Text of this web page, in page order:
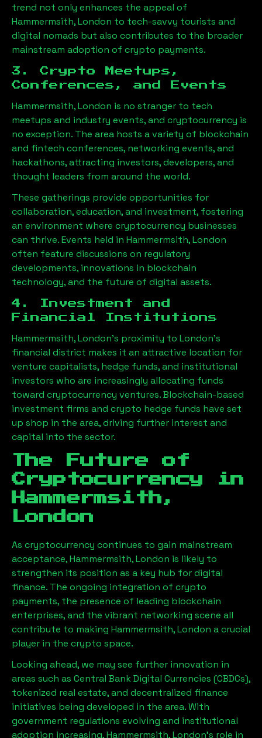
trend not only enhances the appeal of
Hammermsith, London to tech-savvy tourists and
digital nomads but also contributes to the broader
mainstream adoption of crypto payments.
3. Crypto Meetups,
Conferences, and Events
Hammermsith, London is no stranger to tech
meetups and industry events, and cryptocurrency is
no exception. The area hosts a variety of blockchain
and fintech conferences, networking events, and
hackathons, attracting investors, developers, and
thought leaders from around the world.
These gatherings provide opportunities for
collaboration, education, and investment, fostering
an environment where cryptocurrency businesses
can thrive. Events held in Hammermsith, London
often feature discussions on regulatory
developments, innovations in blockchain
technology, and the future of digital assets.
4. Investment and
Financial Institutions
Hammermsith, London’s proximity to London’s
financial district makes it an attractive location for
venture capitalists, hedge funds, and institutional
investors who are increasingly allocating funds
toward cryptocurrency ventures. Blockchain-based
investment firms and crypto hedge funds have set
up shop in the area, driving further interest and
capital into the sector.
The Future of
Cryptocurrency in
Hammermsith,
London
As cryptocurrency continues to gain mainstream
acceptance,Hammermsith, London is likely to
strengthen its position as a key hub for digital
finance. The ongoing integration of crypto
payments, the presence of leading blockchain
enterprises, and the vibrant networking scene all
contribute to making Hammermsith, London a crucial
player in the crypto space.
Looking ahead, we may see further innovation in
areas such as Central Bank Digital Currencies (CBDCs),
tokenized real estate, and decentralized finance
initiatives being developed in the area. With
government regulations evolving and institutional
adoption increasing,Hammermsith, London’s role in